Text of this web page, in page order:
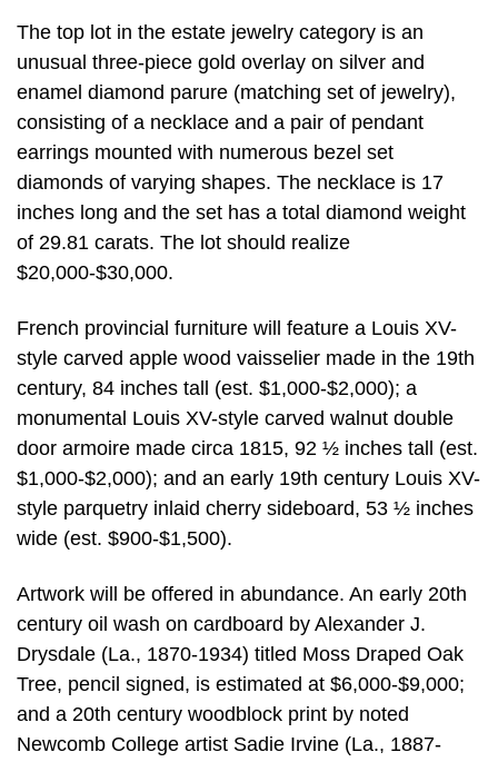
The top lot in the estate jewelry category is an
unusual three-piece gold overlay on silver and
enamel diamond parure (matching set of jewelry),
consisting of a necklace and a pair of pendant
earrings mounted with numerous bezel set
diamonds of varying shapes. The necklace is 17
inches long and the set has a total diamond weight
of 29.81 carats. The lot should realize
$20,000-$30,000.
French provincial furniture will feature a Louis XV-
style carved apple wood vaisselier made in the 19th
century, 84 inches tall (est. $1,000-$2,000); a
monumental Louis XV-style carved walnut double
door armoire made circa 1815, 92 ½ inches tall (est.
$1,000-$2,000); and an early 19th century Louis XV-
style parquetry inlaid cherry sideboard, 53 ½ inches
wide (est. $900-$1,500).
Artwork will be offered in abundance. An early 20th
century oil wash on cardboard by Alexander J.
Drysdale (La., 1870-1934) titled Moss Draped Oak
Tree, pencil signed, is estimated at $6,000-$9,000;
and a 20th century woodblock print by noted
Newcomb College artist Sadie Irvine (La., 1887-